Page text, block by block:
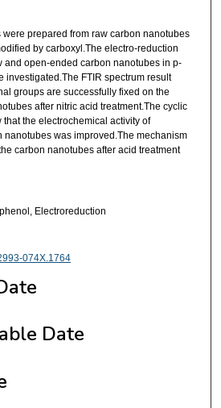
prepared from raw carbon nanotubes
by carboxyl.The electro-reduction
and open-ended carbon nanotubes in p-
investigated.The FTIR spectrum result
groups are successfully fixed on the
after nitric acid treatment.The cyclic
the electrochemical activity of
nanotubes was improved.The mechanism
carbon nanotubes after acid treatment
Electroreduction
074X.1764
Date